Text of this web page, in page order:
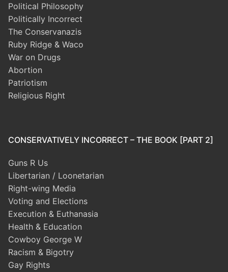
Political Philosophy
Politically Incorrect
The Conservanazis
Ruby Ridge & Waco
War on Drugs
Abortion
Patriotism
Religious Right
CONSERVATIVELY INCORRECT – THE BOOK [PART 2]
Guns R Us
Libertarian / Loonetarian
Right-wing Media
Voting and Elections
Execution & Euthanasia
Health & Education
Cowboy George W
Racism & Bigotry
Gay Rights